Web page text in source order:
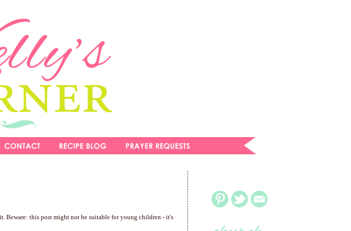
Beware: this post might not be suitable for young children - it's